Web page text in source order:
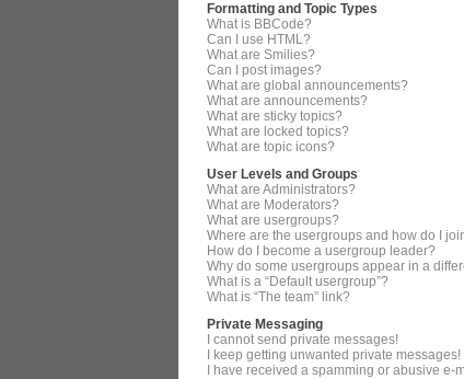
Formatting and Topic Types
What is BBCode?
Can I use HTML?
What are Smilies?
Can I post images?
What are global announcements?
What are announcements?
What are sticky topics?
What are locked topics?
What are topic icons?
User Levels and Groups
What are Administrators?
What are Moderators?
What are usergroups?
Where are the usergroups and how do I
How do I become a usergroup leader?
Why do some usergroups appear in a
What is a “Default usergroup”?
What is “The team” link?
Private Messaging
I cannot send private messages!
I keep getting unwanted private messages!
I have received a spamming or abusive